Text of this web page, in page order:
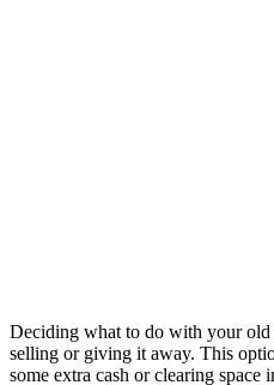
Deciding what to do with your old
selling or giving it away. This
some extra cash or clearing space